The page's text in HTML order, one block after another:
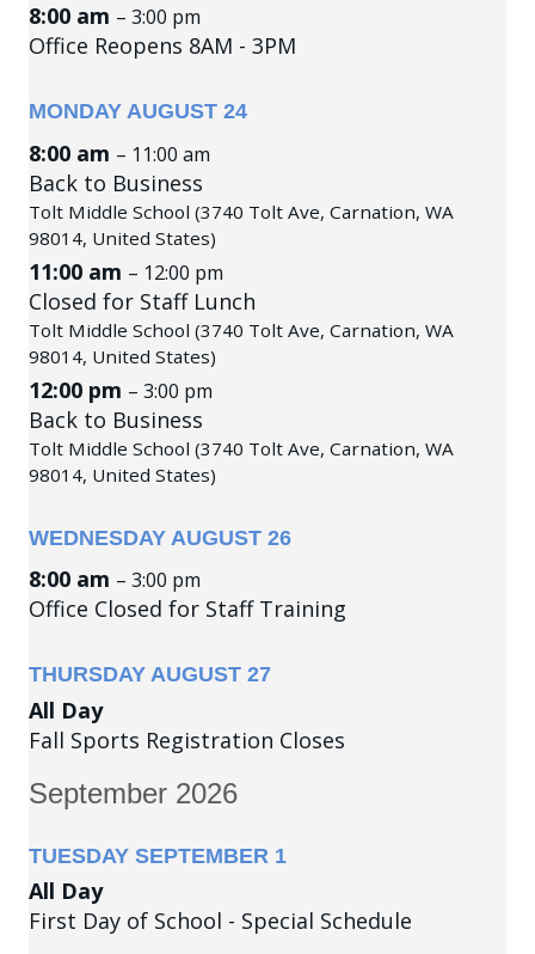
8:00 am – 3:00 pm
Office Reopens 8AM - 3PM
MONDAY AUGUST 24
8:00 am – 11:00 am
Back to Business
Tolt Middle School (3740 Tolt Ave, Carnation, WA
98014, United States)
11:00 am – 12:00 pm
Closed for Staff Lunch
Tolt Middle School (3740 Tolt Ave, Carnation, WA
98014, United States)
12:00 pm – 3:00 pm
Back to Business
Tolt Middle School (3740 Tolt Ave, Carnation, WA
98014, United States)
WEDNESDAY AUGUST 26
8:00 am – 3:00 pm
Office Closed for Staff Training
THURSDAY AUGUST 27
All Day
Fall Sports Registration Closes
September 2026
TUESDAY SEPTEMBER 1
All Day
First Day of School - Special Schedule